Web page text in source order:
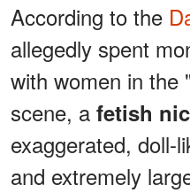
According to the
allegedly spent
with women in the
scene, a fetish
exaggerated, doll-
and extremely